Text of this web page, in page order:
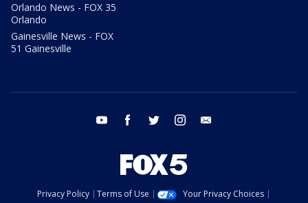
Orlando News - FOX 35
Orlando
Gainesville News - FOX
51 Gainesville
youtube facebook twitter instagram
Privacy Policy Terms of Use
Your Privacy Choices